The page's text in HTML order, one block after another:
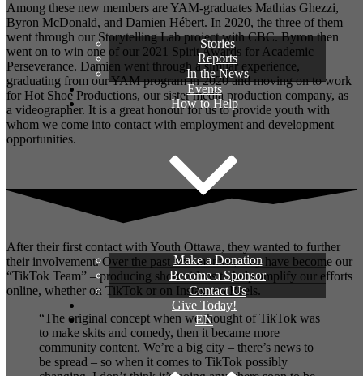
Stories
Reports
In the News
Events
How to Help
Make a Donation
Become a Sponsor
Contact Us
Give Today!
EN
Among these new members are YAM-graduates Mathias Ghezzi,
Byron McDonald, and Damien Hébert. In 2020, the three of them
went through our Storytelling Lab project with CBC. Byron then
went on to win one of our 2021 Spirit Awards for Academic
Perseverance. Damien went through a similar experience,
graduating from our YAM program in 2020 and moving on to work
for Hot Shoe Productions, our sister media production company, as
a videographer. It is a great honour for us to provide youth with
whom we come into contact with employment and development
opportunities.
After their first contact with Youth Ottawa, they wanted to further
their involvement. Over the past few months, they have become our
“TikTok Team” – producing short videos to help amplify our efforts
online, whether on TikTok or on Instagram Reels.
“The original concept when we thought of TikTok was
to make skits and comedy, then it became more
community content. We’re a big city – there’s news to
be spread – so when it comes to TikTok possibly